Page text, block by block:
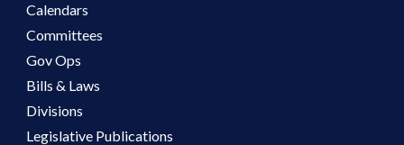
Calendars
Committees
Gov Ops
Bills & Laws
Divisions
Legislative Publications